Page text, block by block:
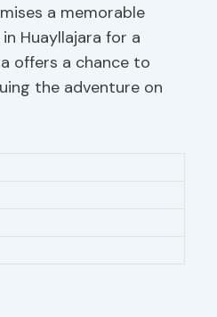
a memorable
Huayllajara for a
offers a chance to
the adventure on